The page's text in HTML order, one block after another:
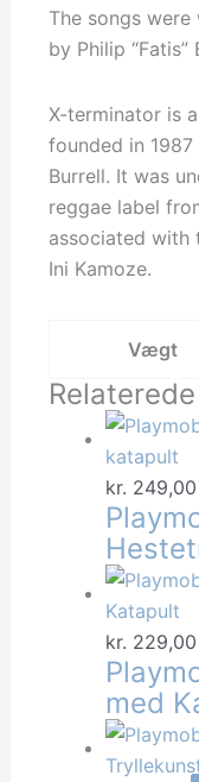
The songs
by Philip “Fatis”
X-terminator is
founded in 1987
Burrell. It was
reggae label
associated with
Ini Kamoze.
Vægt
kr. 249,00
kr. 229,00
med